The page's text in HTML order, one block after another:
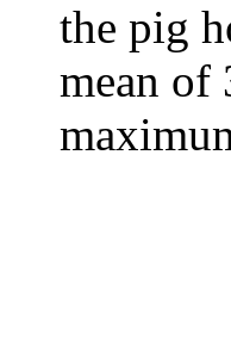
the pig
mean of